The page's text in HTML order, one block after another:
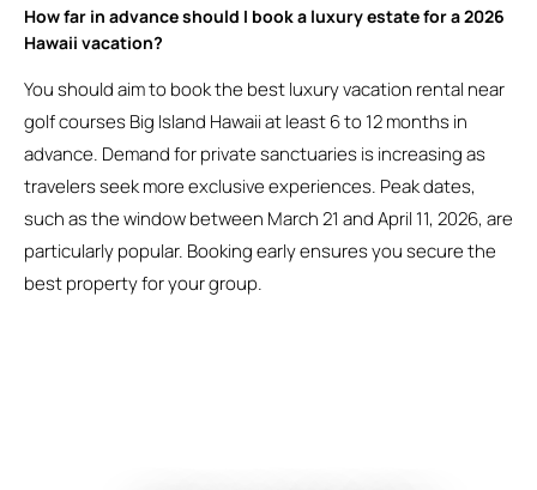
How far in advance should I book a luxury estate for a 2026
Hawaii vacation?
You should aim to book the best luxury vacation rental near
golf courses Big Island Hawaii at least 6 to 12 months in
advance. Demand for private sanctuaries is increasing as
travelers seek more exclusive experiences. Peak dates,
such as the window between March 21 and April 11, 2026, are
particularly popular. Booking early ensures you secure the
best property for your group.